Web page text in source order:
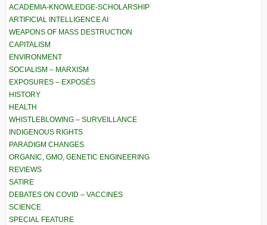
ACADEMIA-KNOWLEDGE-SCHOLARSHIP
ARTIFICIAL INTELLIGENCE AI
WEAPONS OF MASS DESTRUCTION
CAPITALISM
ENVIRONMENT
SOCIALISM – MARXISM
EXPOSURES – EXPOSÉS
HISTORY
HEALTH
WHISTLEBLOWING – SURVEILLANCE
INDIGENOUS RIGHTS
PARADIGM CHANGES
ORGANIC, GMO, GENETIC ENGINEERING
REVIEWS
SATIRE
DEBATES ON COVID – VACCINES
SCIENCE
SPECIAL FEATURE